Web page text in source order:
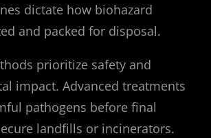
dictate how biohazard
and packed for disposal.
prioritize safety and
impact. Advanced treatments
pathogens before final
landfills or incinerators.